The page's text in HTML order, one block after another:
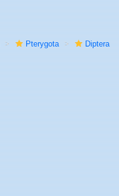
Pterygota
Diptera